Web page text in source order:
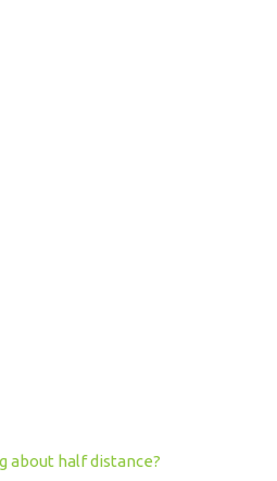
about half distance?